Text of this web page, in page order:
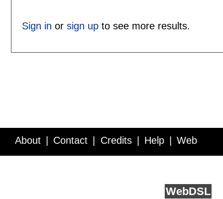
Sign in or sign upto see more results.
About Contact Credits Help Web
WebDSL